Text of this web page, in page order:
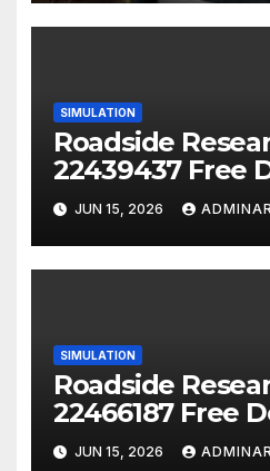
SIMULATION
Roadside
22439437 Free
JUN 15, 2026
SIMULATION
Roadside
22466187 Free
JUN 15, 2026